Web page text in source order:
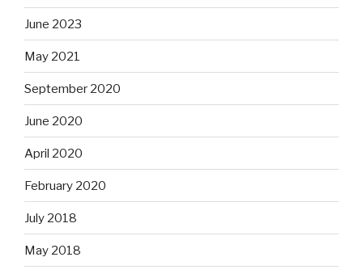
June 2023
May 2021
September 2020
June 2020
April 2020
February 2020
July 2018
May 2018